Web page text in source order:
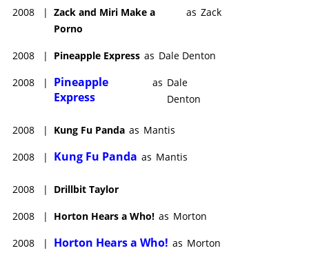
Bowen Yang, and which was produced by Giant Ant/Lylas
Pictures/Monarch Media/Point Grey Pictures.
Rogen was producer only on several features, including
(date to be announced); director/co-writer Michael Lewen’s
Tiny Fugitives
(date to be announced); director/co-
provisionally named Untitled Cameron Diaz-Stephen Merchant
Diaz and Rob Lowe; and the sequelTeenage Mutant Ninja
also wrote the screenplay) and
2008 | Zack and Miri Make a
Porno
as Zack
2008 | Pineapple Express as Dale Denton
2008 |
Pineapple
Express
as Dale
Denton
2008 | Kung Fu Panda as Mantis
2008 | Kung Fu Panda as Mantis
2008 | Drillbit Taylor
2008 | Horton Hears a Who! as Morton
2008 | Horton Hears a Who! as Morton